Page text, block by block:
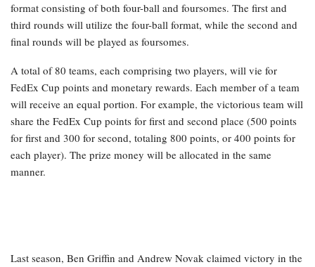
format consisting of both four-ball and foursomes. The first and
third rounds will utilize the four-ball format, while the second and
final rounds will be played as foursomes.
A total of 80 teams, each comprising two players, will vie for
FedEx Cup points and monetary rewards. Each member of a team
will receive an equal portion. For example, the victorious team will
share the FedEx Cup points for first and second place (500 points
for first and 300 for second, totaling 800 points, or 400 points for
each player). The prize money will be allocated in the same
manner.
Last season, Ben Griffin and Andrew Novak claimed victory in the